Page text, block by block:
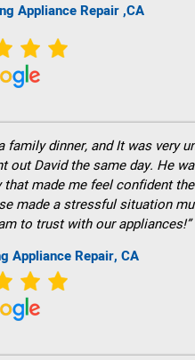
Appliance Repair ,CA
family dinner, and It was very
out David the same day. He
made me feel confident
made a stressful situation
to trust with our appliances!”
Appliance Repair, CA